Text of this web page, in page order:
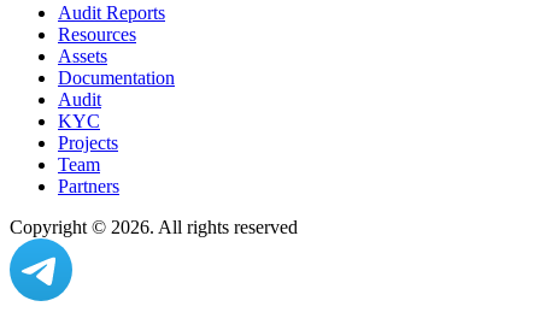
Audit Reports
Resources
Assets
Documentation
Audit
KYC
Projects
Team
Partners
Copyright © 2026. All rights reserved